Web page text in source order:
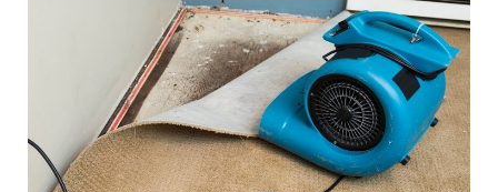
to create a safe environment and remove any lingering
Step 4 - Restoration and repair
Flood water damage can require anything from minor
repairs to major reconstruction. Whatever the damage,